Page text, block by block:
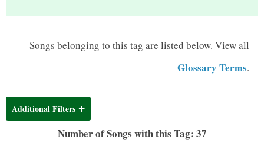
Songs belonging to this tag are listed below. View all
Glossary Terms.
Additional Filters
Number of Songs with this Tag: 37